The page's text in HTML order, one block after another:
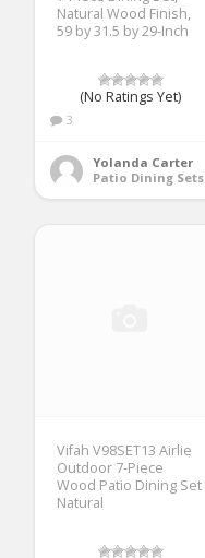
Natural Wood Finish,
59 by 31.5 by 29-Inch
(No Ratings Yet)
3
Yolanda Carter
Patio Dining Sets
Vifah V98SET13 Airlie
Outdoor 7-Piece
Wood Patio Dining Set
Natural